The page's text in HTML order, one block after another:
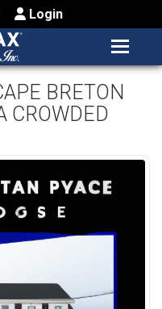
Login
BRETON
CROWDED